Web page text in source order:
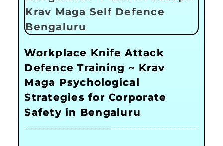
Workplace Knife Attack
Defence Training ~ Krav
Maga Psychological
Strategies for Corporate
Safety in Bengaluru